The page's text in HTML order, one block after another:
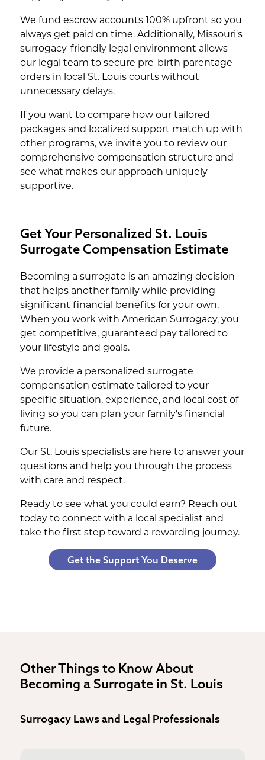
We fund escrow accounts 100% upfront so you
always get paid on time. Additionally, Missouri's
surrogacy-friendly legal environment allows
our legal team to secure pre-birth parentage
orders in local St. Louis courts without
unnecessary delays.
If you want to compare how our tailored
packages and localized support match up with
other programs, we invite you to review our
comprehensive compensation structure and
see what makes our approach uniquely
supportive.
Get Your Personalized St. Louis
Surrogate Compensation Estimate
Becoming a surrogate is an amazing decision
that helps another family while providing
significant financial benefits for your own.
When you work with American Surrogacy, you
get competitive, guaranteed pay tailored to
your lifestyle and goals.
We provide a personalized surrogate
compensation estimate tailored to your
specific situation, experience, and local cost of
living so you can plan your family's financial
future.
Our St. Louis specialists are here to answer your
questions and help you through the process
with care and respect.
Ready to see what you could earn? Reach out
today to connect with a local specialist and
take the first step toward a rewarding journey.
Get the Support You Deserve
Other Things to Know About
Becoming a Surrogate in St. Louis
Surrogacy Laws and Legal Professionals